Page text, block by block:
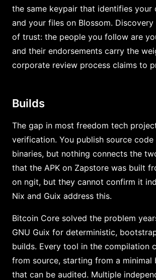
the same keypair that identifies your
and your files on Blossom.
of trust: the people you follow are
and their endorsements carry the
corporate review process claims to
Builds
The gap in most freedom tech
verification. You publish source
binaries, but nothing connects the
that the APK on Zapstore was built
on ngit, but they cannot confirm it
Nix and Guix address this.
Bitcoin Core solved the problem
GNU Guix for deterministic,
builds. Every tool in the compilation
from source, starting from a minimal
that can be audited. Multiple